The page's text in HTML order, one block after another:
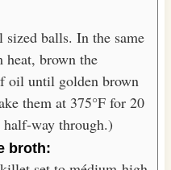
balls. In the same
heat, brown the
oil until golden brown
them at 375°F for 20
way through.)
broth: